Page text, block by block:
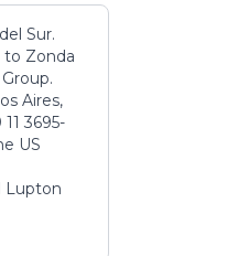
Sur.
to Zonda
Aires,
3695-
US
Lupton